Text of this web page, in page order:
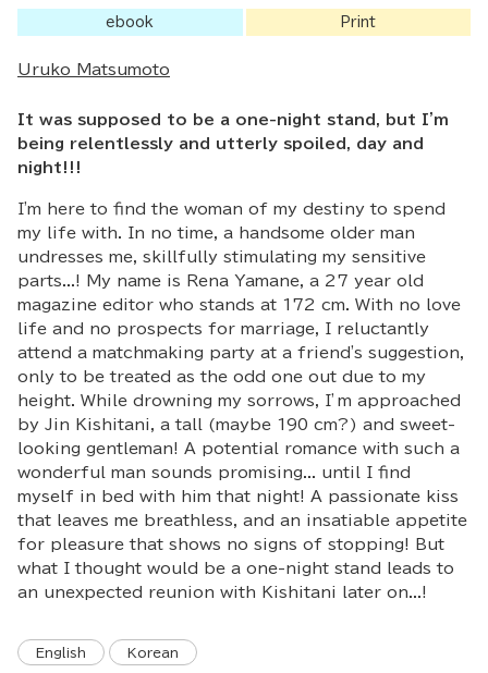
ebook Print
Uruko Matsumoto
It was supposed to be a one-night stand, but I'm
being relentlessly and utterly spoiled, day and
night!!!
I'm here to find the woman of my destiny to spend
my life with. In no time, a handsome older man
undresses me, skillfully stimulating my sensitive
parts...! My name is Rena Yamane, a 27 year old
magazine editor who stands at 172 cm. With no love
life and no prospects for marriage, I reluctantly
attend a matchmaking party at a friend's suggestion,
only to be treated as the odd one out due to my
height. While drowning my sorrows, I’m approached
by Jin Kishitani, a tall (maybe 190 cm?) and sweet-
looking gentleman! A potential romance with such a
wonderful man sounds promising... until I find
myself in bed with him that night! A passionate kiss
that leaves me breathless, and an insatiable appetite
for pleasure that shows no signs of stopping! But
what I thought would be a one-night stand leads to
an unexpected reunion with Kishitani later on...!
English Korean